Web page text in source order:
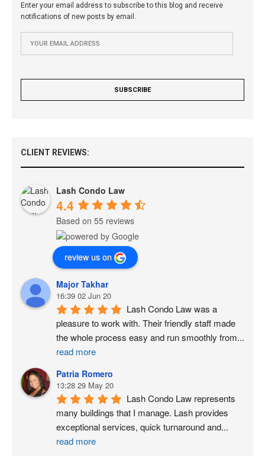
Enter your email address to subscribe to this blog and receive
notifications of new posts by email.
CLIENT REVIEWS:
Lash Condo Law
4.4
Based on 55 reviews
review us on
Major Takhar
16:39 02 Jun 20
Lash Condo Law was a
pleasure to work with. Their friendly staff made
the whole process easy and run smoothly from...
read more
Patria Romero
13:28 29 May 20
Lash Condo Law represents
many buildings that I manage. Lash provides
exceptional services, quick turnaround and...
read more